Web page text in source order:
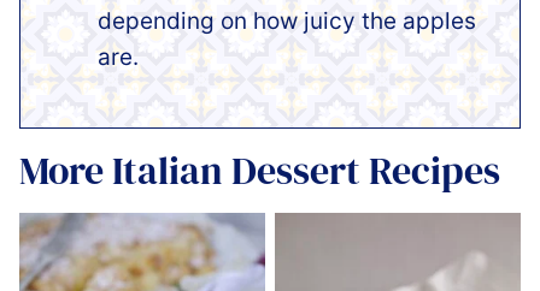
depending on how juicy the apples
are.
More Italian Dessert Recipes